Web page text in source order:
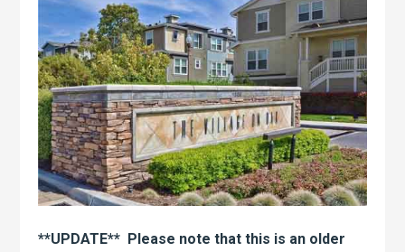
**UPDATE** Please note that this is an older